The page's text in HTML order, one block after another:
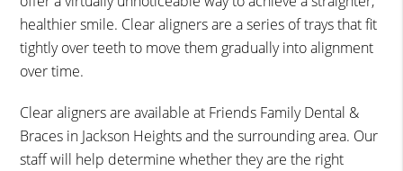
healthier smile. Clear aligners are a series of trays that fit
tightly over teeth to move them gradually into alignment
over time.
Clear aligners are available at Friends Family Dental &
Braces in Jackson Heights and the surrounding area. Our
staff will help determine whether they are the right